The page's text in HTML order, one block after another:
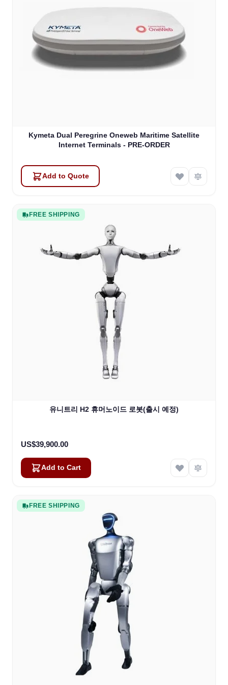
Kymeta Dual Peregrine Oneweb Maritime Satellite
Internet Terminals - PRE-ORDER
Add to Quote
FREE SHIPPING
유니트리 H2 휴머노이드 로봇(출시 예정)
US$39,900.00
Add to Cart
FREE SHIPPING